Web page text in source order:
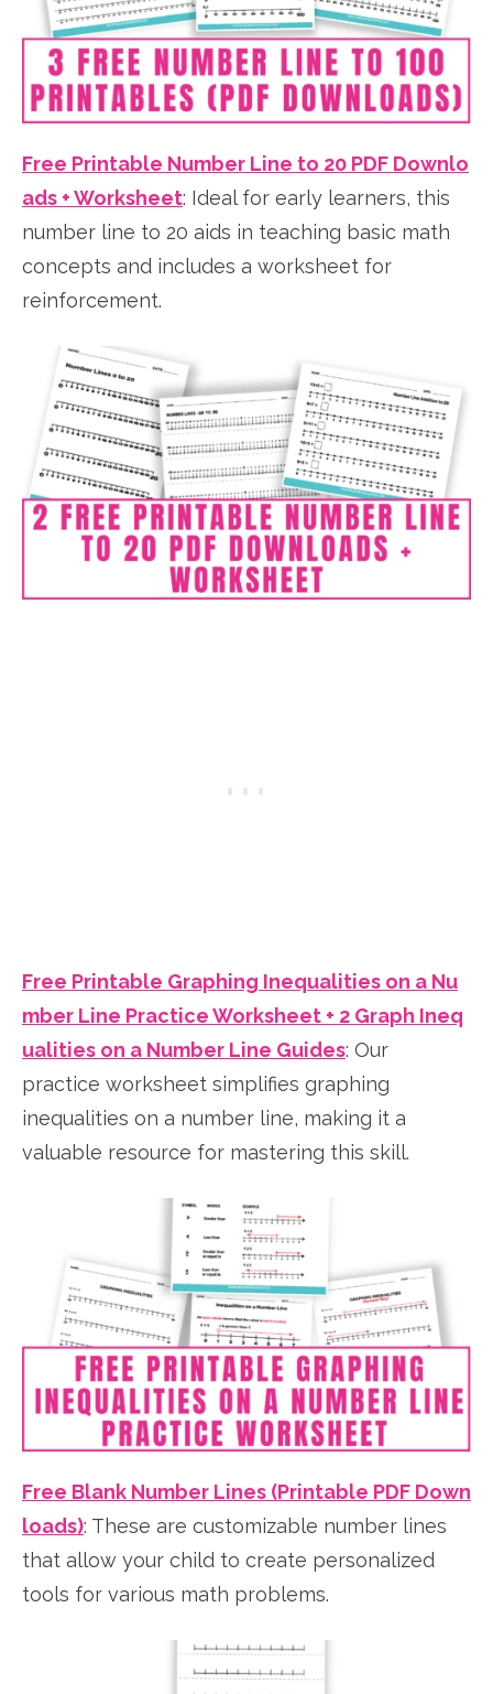
Free Printable Number Line to 20 PDF Downlo
ads + Worksheet: Ideal for early learners, this
number line to 20 aids in teaching basic math
concepts and includes a worksheet for
reinforcement.
Free Printable Graphing Inequalities on a Nu
mber Line Practice Worksheet + 2 Graph Ineq
ualities on a Number Line Guides: Our
practice worksheet simplifies graphing
inequalities on a number line, making it a
valuable resource for mastering this skill.
Free Blank Number Lines (Printable PDF Down
loads): These are customizable number lines
that allow your child to create personalized
tools for various math problems.